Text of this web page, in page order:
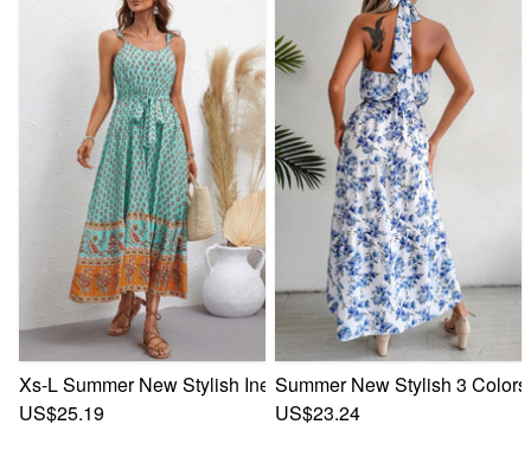
Xs-L Summer New Stylish Inelastic Floral Batch Printing
US$25.19
Summer New Stylish 3
US$23.24